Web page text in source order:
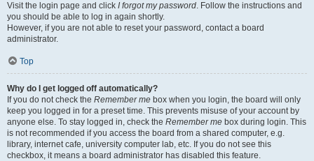
Visit the login page and click I forgot my password. Follow the instructions and
you should be able to log in again shortly.
However, if you are not able to reset your password, contact a board
administrator.
Top
Why do I get logged off automatically?
If you do not check the Remember me box when you login, the board will only
keep you logged in for a preset time. This prevents misuse of your account by
anyone else. To stay logged in, check the Remember me box during login. This
is not recommended if you access the board from a shared computer, e.g.
library, internet cafe, university computer lab, etc. If you do not see this
checkbox, it means a board administrator has disabled this feature.